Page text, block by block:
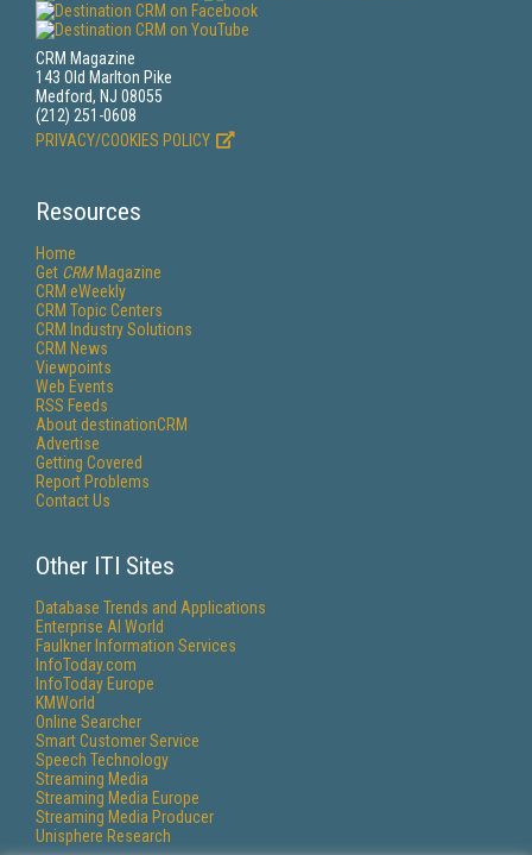
CRM Magazine
143 Old Marlton Pike
Medford, NJ 08055
(212) 251-0608
PRIVACY/COOKIES POLICY
Resources
Home
Get CRMMagazine
CRM eWeekly
CRM Topic Centers
CRM Industry Solutions
CRM News
Viewpoints
Web Events
RSS Feeds
About destinationCRM
Advertise
Getting Covered
Report Problems
Contact Us
Other ITI Sites
Database Trends and Applications
Enterprise AI World
Faulkner Information Services
InfoToday.com
InfoToday Europe
KMWorld
Online Searcher
Smart Customer Service
Speech Technology
Streaming Media
Streaming Media Europe
Streaming Media Producer
Unisphere Research